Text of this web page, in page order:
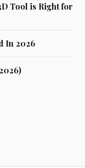
Tool is Right for
In 2026